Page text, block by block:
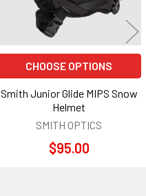
CHOOSE OPTIONS
Smith Junior Glide MIPS Snow
Helmet
SMITH OPTICS
$95.00